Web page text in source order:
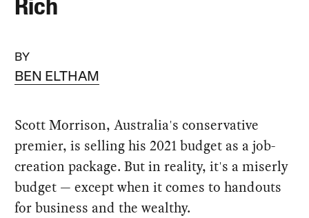
Rich
BY
BEN ELTHAM
Scott Morrison, Australia's conservative
premier, is selling his 2021 budget as a job-
creation package. But in reality, it's a miserly
budget — except when it comes to handouts
for business and the wealthy.